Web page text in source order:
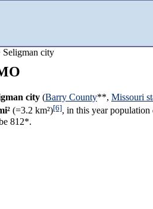
Seligman city
city (Barry County**, Missouri
(=3.2 km²)[6], in this year population
812*.